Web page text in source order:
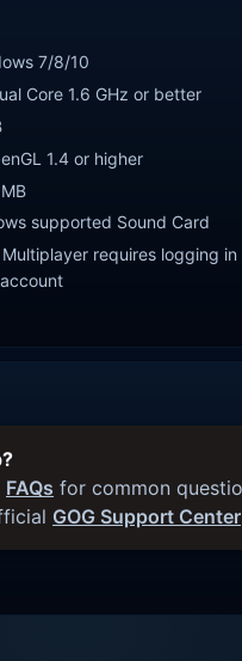
7/8/10
Core 1.6 GHz or better
1.4 or higher
supported Sound Card
Multiplayer requires logging in
FAQs for common
GOG Support Center